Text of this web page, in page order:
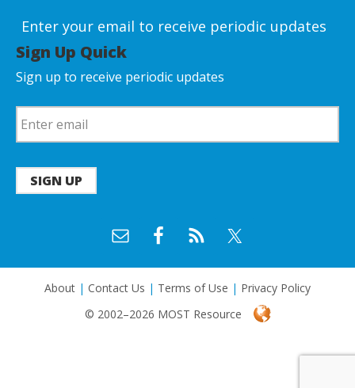
Enter your email to receive periodic updates
Sign Up Quick
Sign up to receive periodic updates
SIGN UP
About | Contact Us | Terms of Use | Privacy Policy
© 2002–2026 MOST Resource